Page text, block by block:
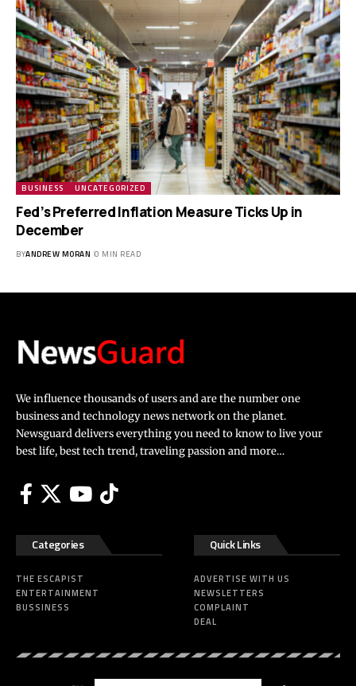
BUSINESS UNCATEGORIZED
Fed’s Preferred Inflation Measure Ticks Up in
December
BYANDREW MORAN 0 MIN READ
We influence thousands of users and are the number one
business and technology news network on the planet.
Newsguard delivers everything you need to know to live your
best life, best tech trend, traveling passion and more…
Categories
THE ESCAPIST
ENTERTAINMENT
BUSSINESS
Quick Links
ADVERTISE WITH US
NEWSLETTERS
COMPLAINT
DEAL